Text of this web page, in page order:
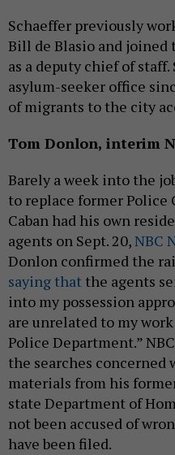
Schaeffer previously
Bill de Blasio and
as a deputy chief of staff.
asylum-seeker office
of migrants to the city
Tom Donlon, interim
Barely a week into the
to replace former Police
Caban had his own
agents on Sept. 20,NBC
Donlon confirmed the
saying that the agents
into my possession
are unrelated to my
Police Department.”
the searches
materials from his
state Department of
not been accused of
have been filed.